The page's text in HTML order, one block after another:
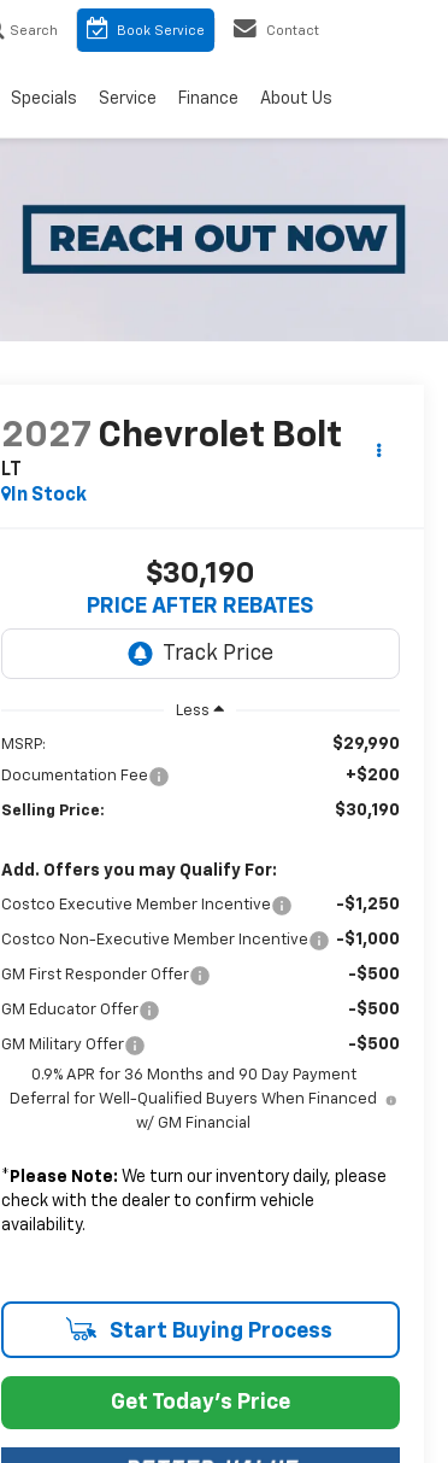
Search Book Service Contact
Specials Service Finance About Us
2027 Chevrolet Bolt
LT
In Stock
$30,190
PRICE AFTER REBATES
Less
MSRP: $29,990
Documentation Fee +$200
Selling Price: $30,190
Add. Offers you may Qualify For:
Costco Executive Member Incentive -$1,250
Costco Non-Executive Member Incentive -$1,000
GM First Responder Offer -$500
GM Educator Offer -$500
GM Military Offer -$500
0.9% APR for 36 Months and 90 Day Payment
Deferral for Well-Qualified Buyers When Financed
w/ GM Financial
* Please Note: We turn our inventory daily, please
check with the dealer to confirm vehicle
availability.
Start Buying Process
Get Today's Price